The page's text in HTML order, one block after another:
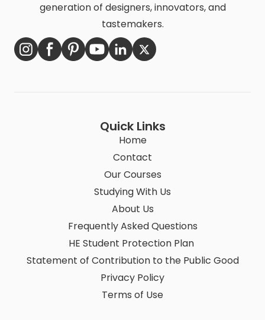
generation of designers, innovators, and
tastemakers.
Quick Links
Home
Contact
Our Courses
Studying With Us
About Us
Frequently Asked Questions
HE Student Protection Plan
Statement of Contribution to the Public Good
Privacy Policy
Terms of Use